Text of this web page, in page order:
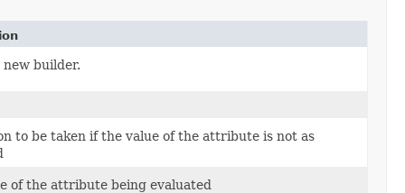
new builder.
to be taken if the value of the attribute is not as
of the attribute being evaluated